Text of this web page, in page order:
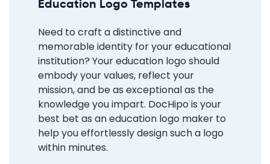
Education Logo Templates
Need to craft a distinctive and
memorable identity for your educational
institution? Your education logo should
embody your values, reflect your
mission, and be as exceptional as the
knowledge you impart. DocHipo is your
best bet as an education logo maker to
help you effortlessly design such a logo
within minutes.